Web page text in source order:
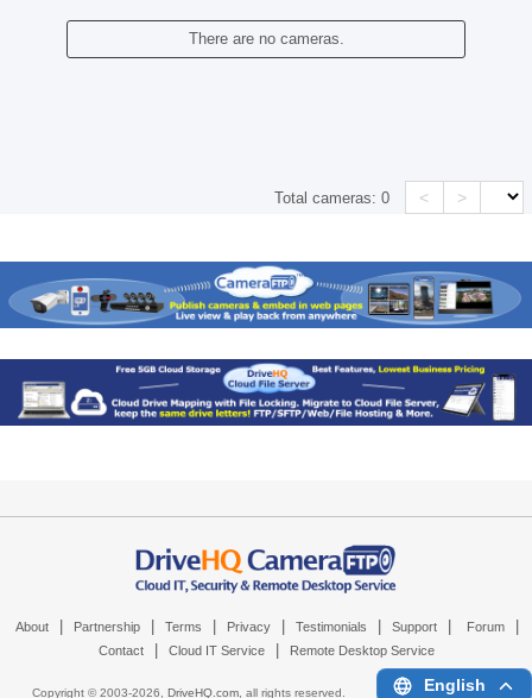
There are no cameras.
Total cameras:0 < >
About Partnership Terms Privacy Testimonials Support Forum
Contact Cloud IT Service Remote Desktop Service
Copyright © 2003-2026, DriveHQ.com, all rights reserved. English